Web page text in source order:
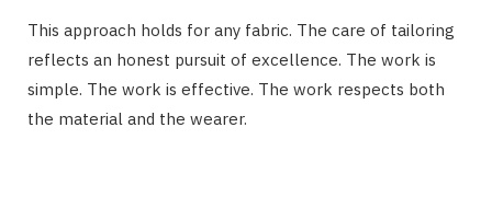
This approach holds for any fabric. The care of tailoring
reflects an honest pursuit of excellence. The work is
simple. The work is effective. The work respects both
the material and the wearer.